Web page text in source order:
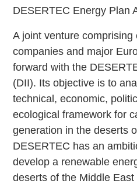
DESERTEC Energy Plan
A joint venture comprising
companies and major
forward with the
(DII). Its objective is to
technical, economic,
ecological framework for
generation in the deserts
DESERTEC has an
develop a renewable
deserts of the Middle